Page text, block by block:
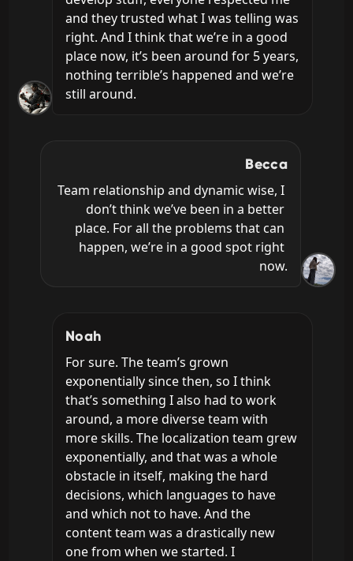
and they trusted what I was telling was
right. And I think that we’re in a good
place now, it’s been around for 5 years,
nothing terrible’s happened and we’re
still around.
Becca
Team relationship and dynamic wise, I
don’t think we’ve been in a better
place. For all the problems that can
happen, we’re in a good spot right
now.
Noah
For sure. The team’s grown
exponentially since then, so I think
that’s something I also had to work
around, a more diverse team with
more skills. The localization team grew
exponentially, and that was a whole
obstacle in itself, making the hard
decisions, which languages to have
and which not to have. And the
content team was a drastically new
one from when we started. I